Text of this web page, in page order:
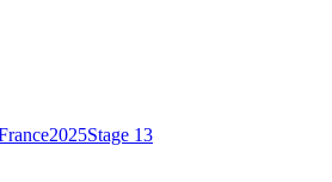
2025Stage 13